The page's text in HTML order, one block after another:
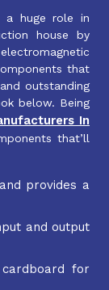
a huge role in
house by
that
outstanding
below. Being
In
that’ll
provides a
and output
for